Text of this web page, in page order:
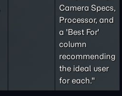
Camera Specs,
Processor, and
a 'Best For'
column
recommending
the ideal user
for each."